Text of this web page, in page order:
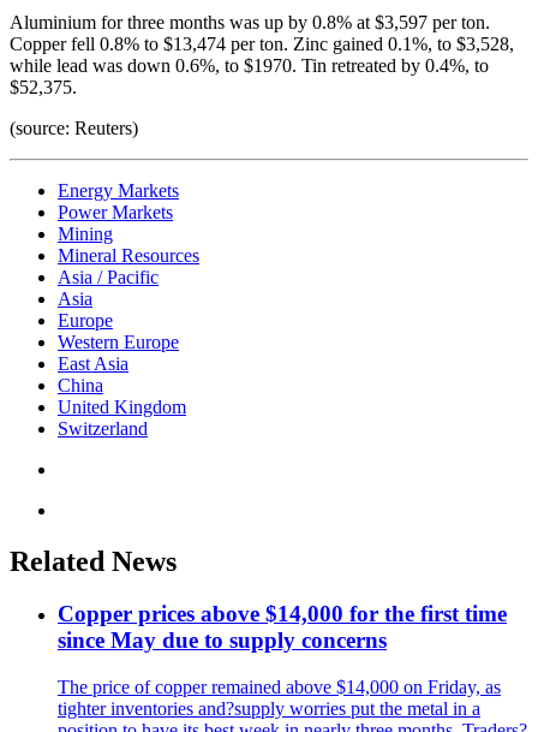
Aluminium for three months was up by 0.8% at $3,597 per ton.
Copper fell 0.8% to $13,474 per ton. Zinc gained 0.1%, to $3,528,
while lead was down 0.6%, to $1970. Tin retreated by 0.4%, to
$52,375.
(source: Reuters)
Energy Markets
Power Markets
Mining
Mineral Resources
Asia / Pacific
Asia
Europe
Western Europe
East Asia
China
United Kingdom
Switzerland
Related News
Copper prices above $14,000 for the first time
since May due to supply concerns
The price of copper remained above $14,000 on Friday, as
tighter inventories and?supply worries put the metal in a